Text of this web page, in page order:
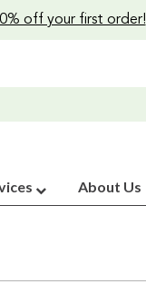
off your first order!
About Us